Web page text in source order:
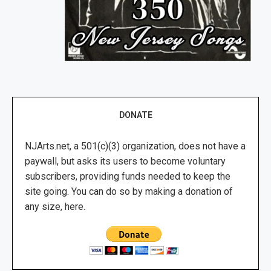
DONATE
NJArts.net, a 501(c)(3) organization, does not have a
paywall, but asks its users to become voluntary
subscribers, providing funds needed to keep the
site going. You can do so by making a donation of
any size, here.